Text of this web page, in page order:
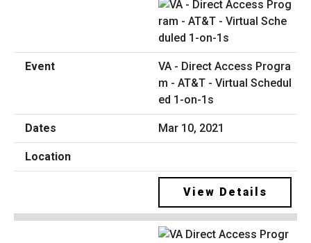
VA - Direct Access Progra
m - AT&T - Virtual Schedul
ed 1-on-1s
Mar 10, 2021
View Details